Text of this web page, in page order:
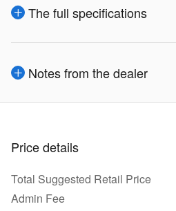
The full specifications
Notes from the dealer
Price details
Total Suggested Retail Price
Admin Fee